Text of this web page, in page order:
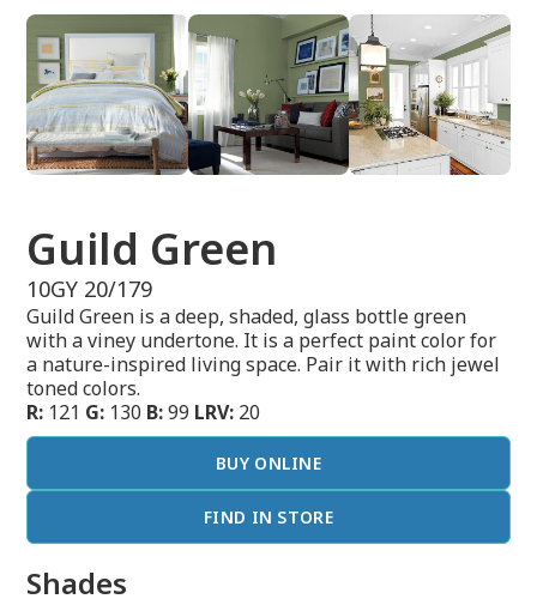
Guild Green
10GY 20/179
Guild Green is a deep, shaded, glass bottle green
with a viney undertone. It is a perfect paint color for
a nature-inspired living space. Pair it with rich jewel
toned colors.
R: 121 G: 130 B:99 LRV: 20
BUY ONLINE
FIND IN STORE
Shades